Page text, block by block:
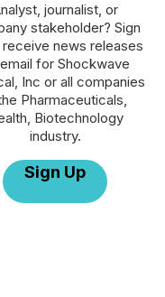
journalist, or
stakeholder? Sign
news releases
for Shockwave
Inc or all companies
Pharmaceuticals,
Biotechnology
industry.
Sign Up